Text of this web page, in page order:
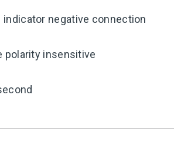
indicator negative connection
polarity insensitive